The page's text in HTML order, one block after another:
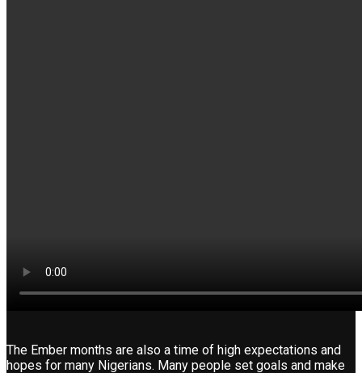
The Ember months are also a time of high expectations and
hopes for many Nigerians. Many people set goals and make